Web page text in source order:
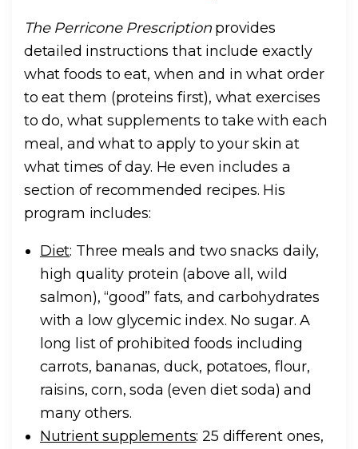
The Perricone Prescriptionprovides
detailed instructions that include exactly
what foods to eat, when and in what order
to eat them (proteins first), what exercises
to do, what supplements to take with each
meal, and what to apply to your skin at
what times of day. He even includes a
section of recommended recipes. His
program includes:
Diet: Three meals and two snacks daily,
high quality protein (above all, wild
salmon), “good” fats, and carbohydrates
with a low glycemic index. No sugar. A
long list of prohibited foods including
carrots, bananas, duck, potatoes, flour,
raisins, corn, soda (even diet soda) and
many others.
Nutrient supplements: 25 different ones,